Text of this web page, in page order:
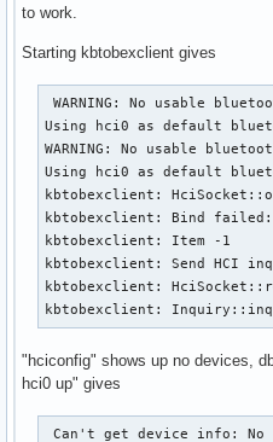
to work.
Starting kbtobexclient gives
WARNING: No usable
Using hci0 as default
WARNING: No usable
Using hci0 as default
kbtobexclient:
kbtobexclient: Bind failed:
kbtobexclient: Item -1
kbtobexclient: Send HCI
kbtobexclient:
kbtobexclient:
"hciconfig" shows up no devices,
hci0 up" gives
Can't get device info: No